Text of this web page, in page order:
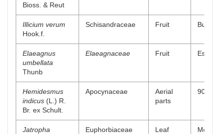
Bioss. & Reut
Illicium verum
Hook.f.
Schisandraceae Fruit
Elaeagnus
umbellata
Thunb
Elaeagnaceae Fruit
Hemidesmus
indicus (L.) R.
Br. ex Schult.
Apocynaceae
Aerial
parts
90%
Jatropha
Euphorbiaceae Leaf